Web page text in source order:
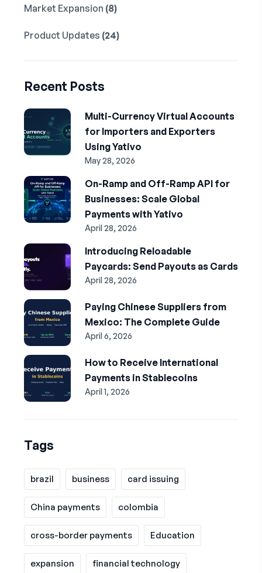
Market Expansion (8)
Product Updates (24)
Recent Posts
Multi-Currency Virtual Accounts
for Importers and Exporters
Using Yativo
May 28, 2026
On-Ramp and Off-Ramp API for
Businesses: Scale Global
Payments with Yativo
April 28, 2026
Introducing Reloadable
Paycards: Send Payouts as Cards
April 28, 2026
Paying Chinese Suppliers from
Mexico: The Complete Guide
April 6, 2026
How to Receive International
Payments in Stablecoins
April 1, 2026
Tags
brazil business card issuing
China payments colombia
cross-border payments Education
expansion financial technology